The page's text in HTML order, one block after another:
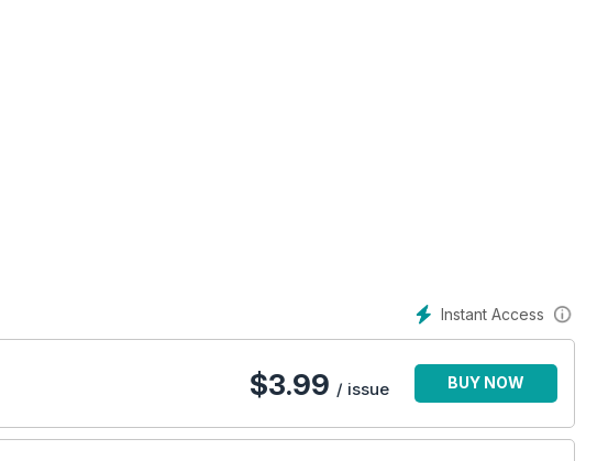
Instant Access
$3.99 / issue BUY NOW